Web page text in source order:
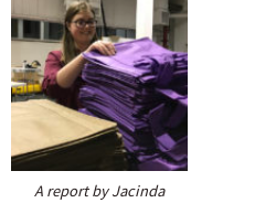
A report by Jacinda